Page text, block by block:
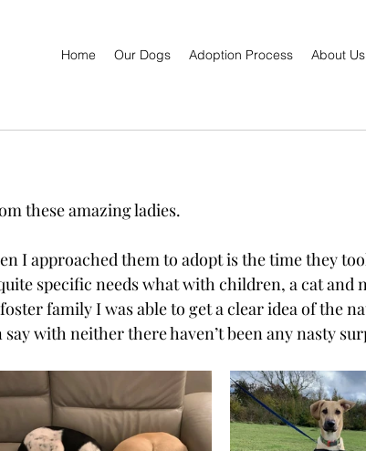
Home Our Dogs Adoption Process About Us
these amazing ladies.
I approached them to adopt is the time they
specific needs what with children, a cat and
family I was able to get a clear idea of the
with neither there haven’t been any nasty